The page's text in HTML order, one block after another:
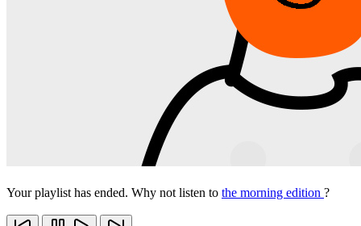
Your playlist has ended. Why not listen to the morning edition ?